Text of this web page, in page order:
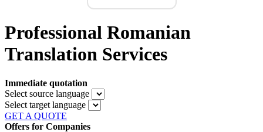
Professional Romanian
Translation Services
Immediate quotation
Select source language
Select target language
GET A QUOTE
Offers for Companies